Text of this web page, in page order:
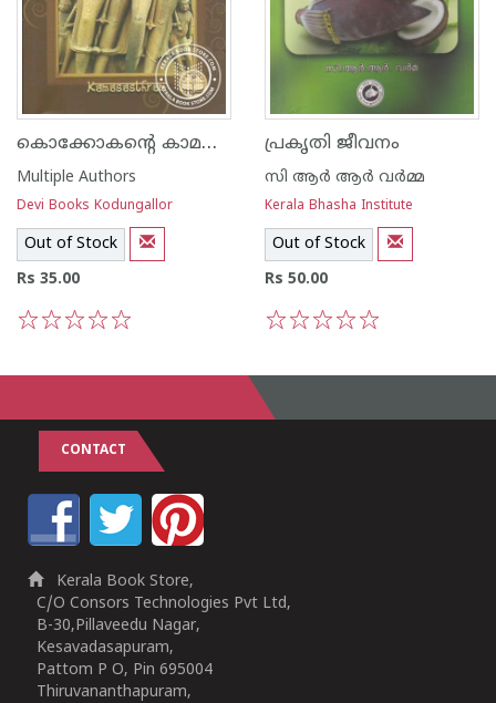
കൊക്കോകന്റെ കാമശാസ്ത്രം
Multiple Authors
Devi Books Kodungallor
Out of Stock
Rs 35.00
പ്രകൃതി ജീവനം
സി ആര്‍ ആര്‍ വര്‍മ്മ
Kerala Bhasha Institute
Out of Stock
Rs 50.00
CONTACT
Kerala Book Store,
C/O Consors Technologies Pvt Ltd,
B-30,Pillaveedu Nagar,
Kesavadasapuram,
Pattom P O, Pin 695004
Thiruvananthapuram,